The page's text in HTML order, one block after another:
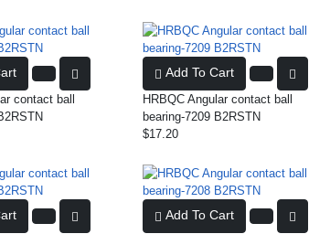
contact ball
Add To Cart
HRBQC Angular contact ball
bearing-7209 B2RSTN
$17.20
Add To Cart